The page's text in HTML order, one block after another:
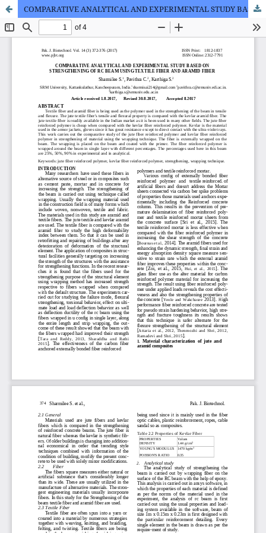
COMPARATIVE ANALYTICAL AND EXPERIMENTAL STUDY BASED ON STRENGTHENING OF RC BEAM USING TEXTILE FIBER AND ARAMID FIBER